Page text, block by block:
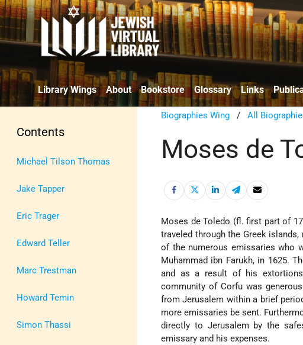
Library Wings About Bookstore Glossary Links
Contents
Michael Tilson Thomas
Jake Tapper
Eric Trager
Edward Teller
Marc Trestman
Howard Temin
Simon Thassi
Biographies Wing /All
Moses de
Moses de Toledo (fl. first part of 17
traveled through the Greek
of the numerous emissaries who
Muhammad ibn Farukh, in 1625.
and as a result of his
community of Corfu was
from Jerusalem within a brief
more emissaries be sent.
directly to Jerusalem by the
emissary and his expenses.